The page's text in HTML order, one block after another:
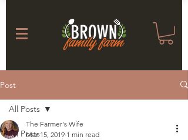
Post
All Posts
All Posts
The Farmer's Wife
Mar 15, 2019 1 min read